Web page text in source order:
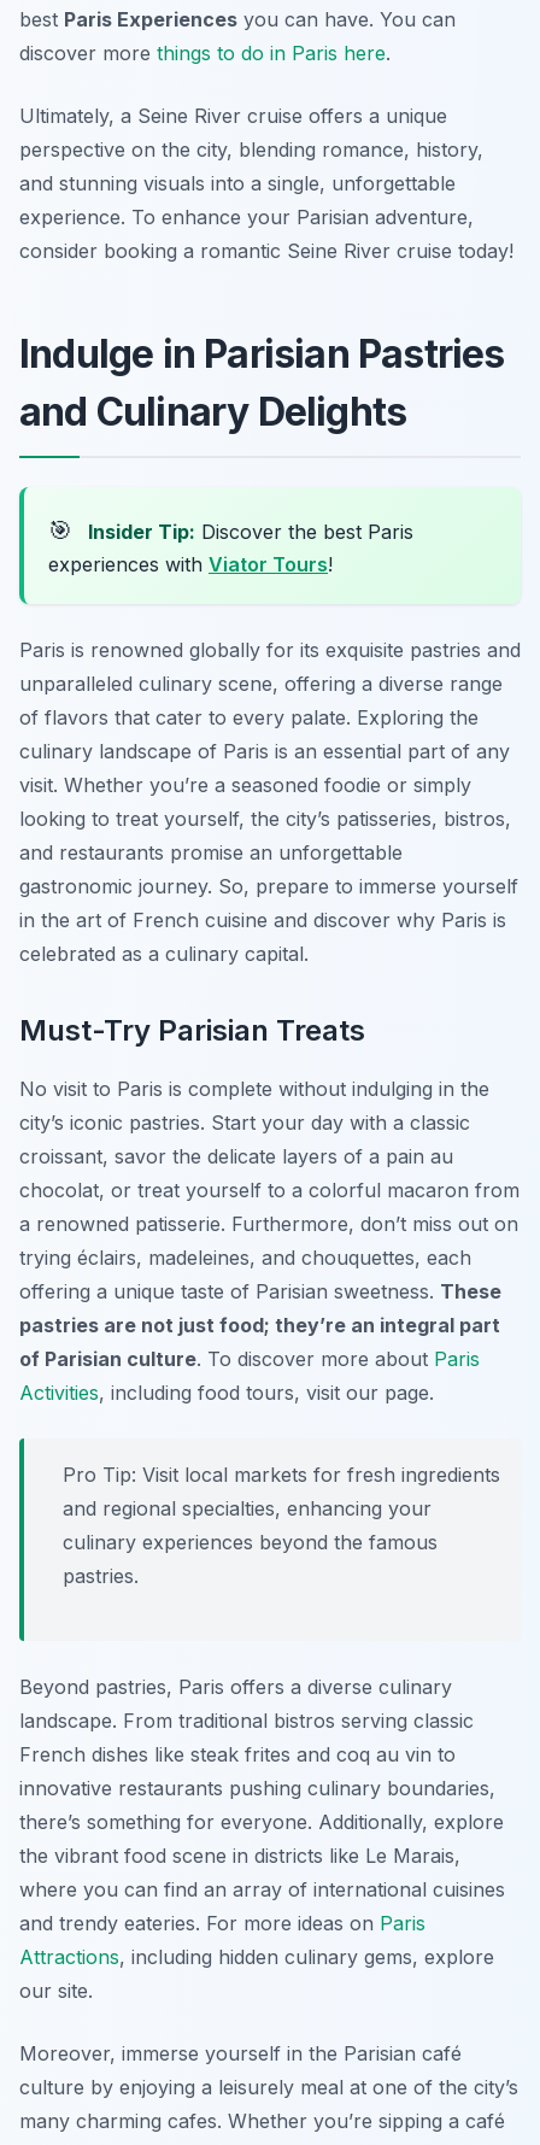
best Paris Experiences you can have. You can
discover more things to do in Paris here.
Ultimately, a Seine River cruise offers a unique
perspective on the city, blending romance, history,
and stunning visuals into a single, unforgettable
experience. To enhance your Parisian adventure,
consider booking a romantic Seine River cruise today!
Indulge in Parisian Pastries
and Culinary Delights
🎯 Insider Tip: Discover the best Paris
experiences with Viator Tours!
Paris is renowned globally for its exquisite pastries and
unparalleled culinary scene, offering a diverse range
of flavors that cater to every palate. Exploring the
culinary landscape of Paris is an essential part of any
visit. Whether you’re a seasoned foodie or simply
looking to treat yourself, the city’s patisseries, bistros,
and restaurants promise an unforgettable
gastronomic journey. So, prepare to immerse yourself
in the art of French cuisine and discover why Paris is
celebrated as a culinary capital.
Must-Try Parisian Treats
No visit to Paris is complete without indulging in the
city’s iconic pastries. Start your day with a classic
croissant, savor the delicate layers of a pain au
chocolat, or treat yourself to a colorful macaron from
a renowned patisserie. Furthermore, don’t miss out on
trying éclairs, madeleines, and chouquettes, each
offering a unique taste of Parisian sweetness. These
pastries are not just food; they’re an integral part
of Parisian culture. To discover more about Paris
Activities, including food tours, visit our page.
Pro Tip: Visit local markets for fresh ingredients
and regional specialties, enhancing your
culinary experiences beyond the famous
pastries.
Beyond pastries, Paris offers a diverse culinary
landscape. From traditional bistros serving classic
French dishes like steak frites and coq au vin to
innovative restaurants pushing culinary boundaries,
there’s something for everyone. Additionally, explore
the vibrant food scene in districts like Le Marais,
where you can find an array of international cuisines
and trendy eateries. For more ideas on Paris
Attractions, including hidden culinary gems, explore
our site.
Moreover, immerse yourself in the Parisian café
culture by enjoying a leisurely meal at one of the city’s
many charming cafes. Whether you’re sipping a café